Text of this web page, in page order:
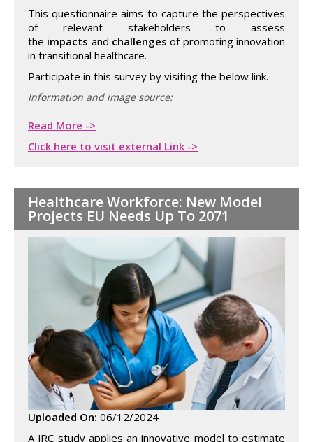
This questionnaire aims to capture the perspectives
of relevant stakeholders to assess
the impacts and challenges of promoting innovation
in transitional healthcare.
Participate in this survey by visiting the below link.
Information and image source:
Read More ->
Click here to visit external Link ->
Healthcare Workforce: New Model
Projects EU Needs Up To 2071
Uploaded On: 06/12/2024
A JRC study applies an innovative model to estimate